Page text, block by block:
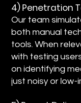
4) Penetration
Our team
both manual
tools. When
with testing
on identifying
just noisy or low-